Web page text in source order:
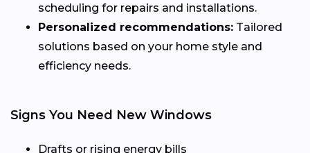
scheduling for repairs and installations.
Personalized recommendations: Tailored
solutions based on your home style and
efficiency needs.
Signs You Need New Windows
Drafts or rising energy bills